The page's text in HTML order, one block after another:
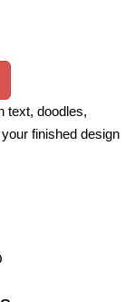
text, doodles,
finished design